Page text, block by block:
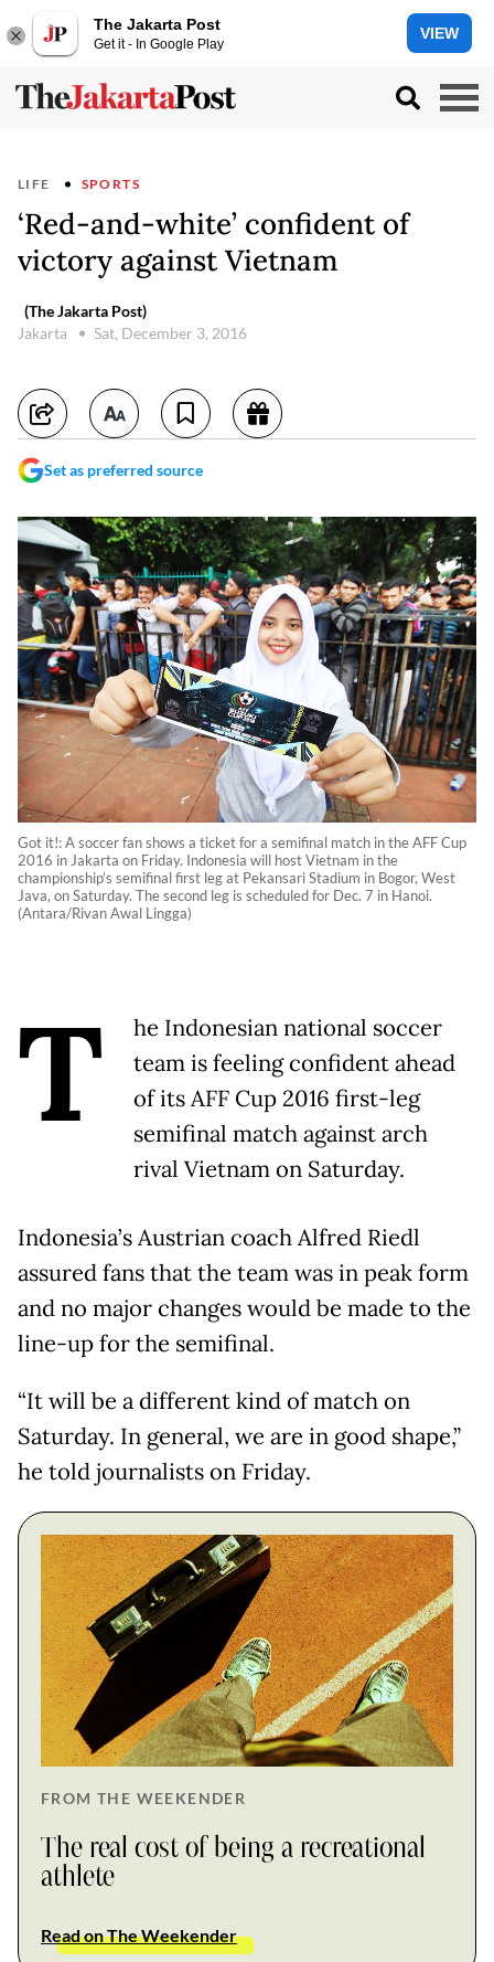
The Jakarta Post
Get it - In Google Play
VIEW
LIFE SPORTS
‘Red-and-white’ confident of
victory against Vietnam
(The Jakarta Post)
Jakarta
Sat, December 3, 2016
Set as preferred source
Got it!: A soccer fan shows a ticket for a semifinal match in the AFF Cup
2016 in Jakarta on Friday. Indonesia will host Vietnam in the
championship’s semifinal first leg at Pekansari Stadium in Bogor, West
Java, on Saturday. The second leg is scheduled for Dec. 7 in Hanoi.
(Antara/Rivan Awal Lingga)
T
he Indonesian national soccer
team is feeling confident ahead
of its AFF Cup 2016 first-leg
semifinal match against arch
rival Vietnam on Saturday.
Indonesia’s Austrian coach Alfred Riedl
assured fans that the team was in peak form
and no major changes would be made to the
line-up for the semifinal.
“It will be a different kind of match on
Saturday. In general, we are in good shape,”
he told journalists on Friday.
FROM THE WEEKENDER
The real cost of being a recreational
athlete
Read on The Weekender